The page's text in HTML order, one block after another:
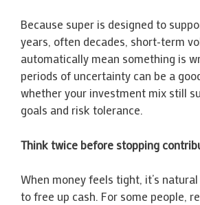
Because super is designed to
years, often decades, short-term
automatically mean something is
periods of uncertainty can be a
whether your investment mix still
goals and risk tolerance.
Think twice before stopping
When money feels tight, it’s
to free up cash. For some people,